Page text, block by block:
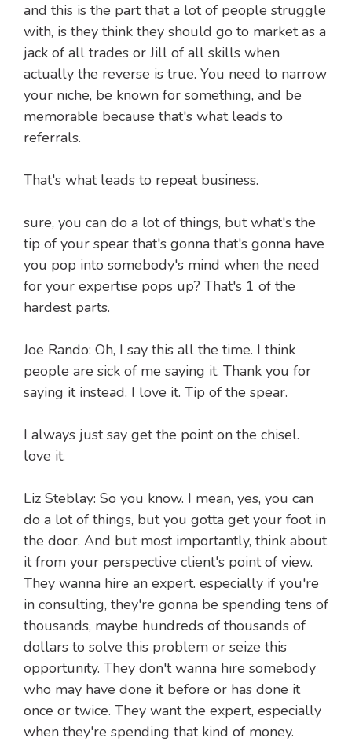
and this is the part that a lot of people struggle
with, is they think they should go to market as a
jack of all trades or Jill of all skills when
actually the reverse is true. You need to narrow
your niche, be known for something, and be
memorable because that's what leads to
referrals.
That's what leads to repeat business.
sure, you can do a lot of things, but what's the
tip of your spear that's gonna that's gonna have
you pop into somebody's mind when the need
for your expertise pops up? That's 1 of the
hardest parts.
Joe Rando: Oh, I say this all the time. I think
people are sick of me saying it. Thank you for
saying it instead. I love it. Tip of the spear.
I always just say get the point on the chisel.
love it.
Liz Steblay: So you know. I mean, yes, you can
do a lot of things, but you gotta get your foot in
the door. And but most importantly, think about
it from your perspective client's point of view.
They wanna hire an expert. especially if you're
in consulting, they're gonna be spending tens of
thousands, maybe hundreds of thousands of
dollars to solve this problem or seize this
opportunity. They don't wanna hire somebody
who may have done it before or has done it
once or twice. They want the expert, especially
when they're spending that kind of money.